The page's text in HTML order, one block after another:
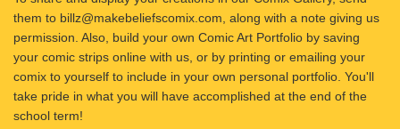
them to billz@makebeliefscomix.com, along with a note giving us
permission. Also, build your own Comic Art Portfolio by saving
your comic strips online with us, or by printing or emailing your
comix to yourself to include in your own personal portfolio. You'll
take pride in what you will have accomplished at the end of the
school term!